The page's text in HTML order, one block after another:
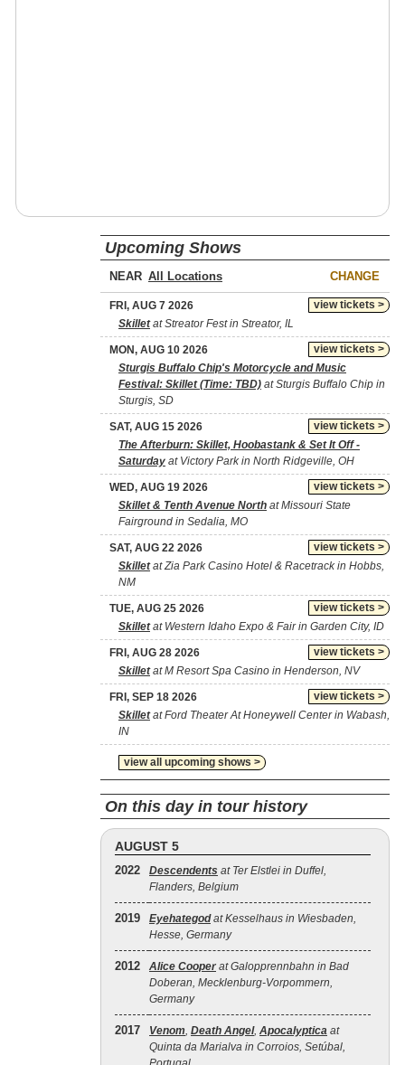
Upcoming Shows
NEAR CHANGE
view tickets >
FRI, AUG 7 2026
Skilletat Streator Fest in Streator, IL
view tickets >
MON, AUG 10 2026
Sturgis Buffalo Chip's Motorcycle and Music
Festival: Skillet (Time: TBD) at Sturgis Buffalo Chip in
Sturgis, SD
view tickets >
SAT, AUG 15 2026
The Afterburn: Skillet, Hoobastank & Set It Off -
Saturday at Victory Park in North Ridgeville, OH
view tickets >
WED, AUG 19 2026
Skillet & Tenth Avenue North at Missouri State
Fairground in Sedalia, MO
view tickets >
SAT, AUG 22 2026
Skilletat Zia Park Casino Hotel & Racetrack in Hobbs,
NM
view tickets >
TUE, AUG 25 2026
Skilletat Western Idaho Expo & Fair in Garden City, ID
view tickets >
FRI, AUG 28 2026
Skilletat M Resort Spa Casino in Henderson, NV
view tickets >
FRI, SEP 18 2026
Skilletat Ford Theater At Honeywell Center in Wabash,
IN
view all upcoming shows >
On this day in tour history
AUGUST 5
2022 Descendents at Ter Elstlei in Duffel,
Flanders, Belgium
2019 Eyehategodat Kesselhaus in Wiesbaden,
Hesse, Germany
2012 Alice Cooper at Galopprennbahn in Bad
Doberan, Mecklenburg-Vorpommern,
Germany
2017 Venom, Death Angel, Apocalyptica at
Quinta da Marialva in Corroios, Setúbal,